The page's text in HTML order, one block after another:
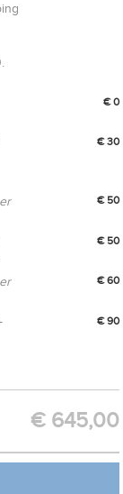
€ 0
€ 30
€ 50
€ 50
€ 60
€ 90
€ 645,00